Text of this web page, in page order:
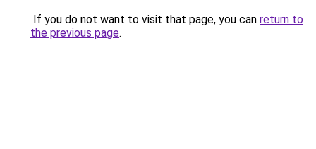
If you do not want to visit that page, you can return to
the previous page.